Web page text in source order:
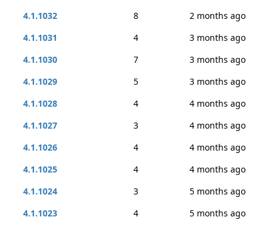
4.1.1032
8
2 months ago
4.1.1031
4
3 months ago
4.1.1030
7
3 months ago
4.1.1029
5
3 months ago
4.1.1028
4
4 months ago
4.1.1027
3
4 months ago
4.1.1026
4
4 months ago
4.1.1025
4
4 months ago
4.1.1024
3
5 months ago
4.1.1023
4
5 months ago